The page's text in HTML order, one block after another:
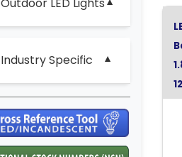
Industry Specific